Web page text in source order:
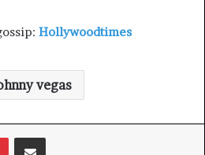
Hollywoodtimes
vegas
PinterestShare via Email